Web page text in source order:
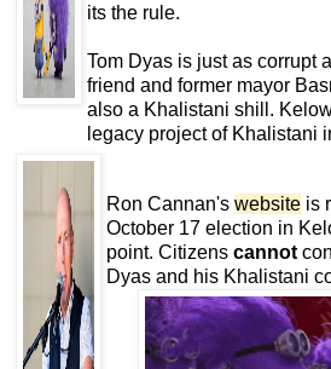
its the rule.
Tom Dyas is just as corrupt
friend and former mayor
also a Khalistani shill.
legacy project of Khalistani
Ron Cannan's website is
October 17 election in
point. Citizens cannot
Dyas and his Khalistani